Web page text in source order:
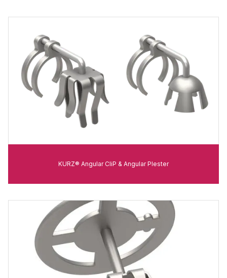
KURZ® Angular CliP & Angular Plester